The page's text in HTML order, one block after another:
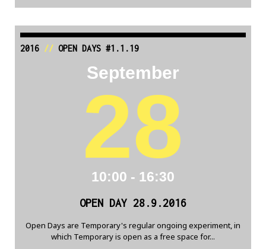
2016// OPEN DAYS #1.1.19
September
28
10:00 - 16:30
OPEN DAY 28.9.2016
Open Days are Temporary's regular ongoing experiment, in
which Temporary is open as a free space for...